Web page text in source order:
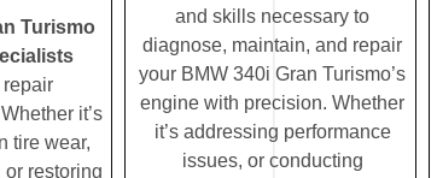
Turismo
it’s
tire wear,
restoring
and skills necessary to
diagnose, maintain, and repair
your BMW 340i Gran Turismo’s
engine with precision. Whether
it’s addressing performance
issues, or conducting